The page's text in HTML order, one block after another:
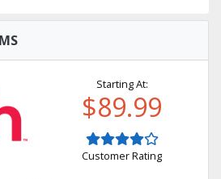
Starting At:
$89.99
Customer Rating